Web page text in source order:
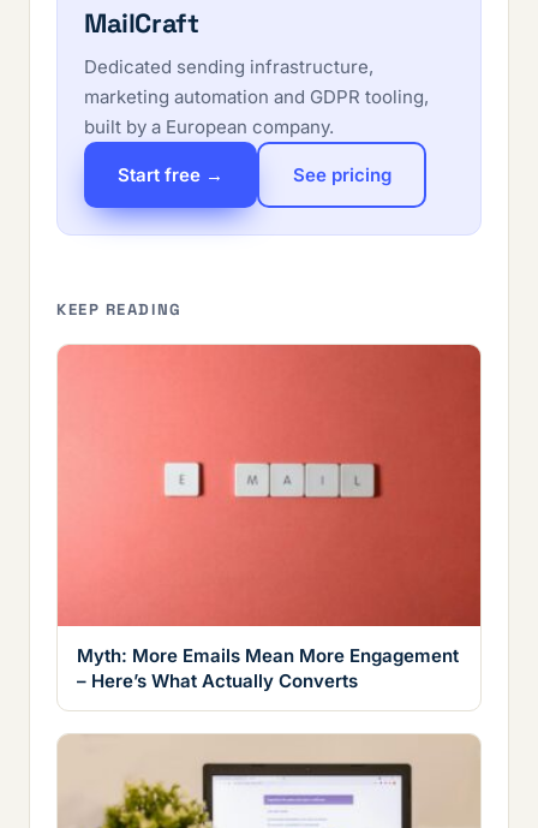
MailCraft
Dedicated sending infrastructure,
marketing automation and GDPR tooling,
built by a European company.
Start free → See pricing
KEEP READING
Myth: More Emails Mean More Engagement
– Here’s What Actually Converts